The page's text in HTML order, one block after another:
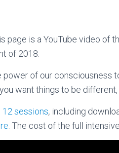
page is a YouTube video of
of 2018.
power of our consciousness
want things to be
12 sessions, including
. The cost of the full